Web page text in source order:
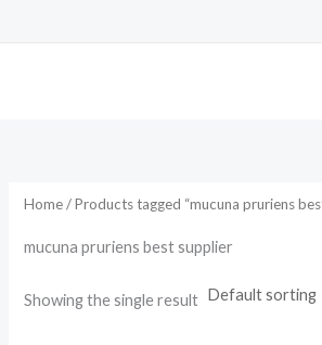
Home/ Products tagged “mucuna pruriens
mucuna pruriens best supplier
Showing the single result